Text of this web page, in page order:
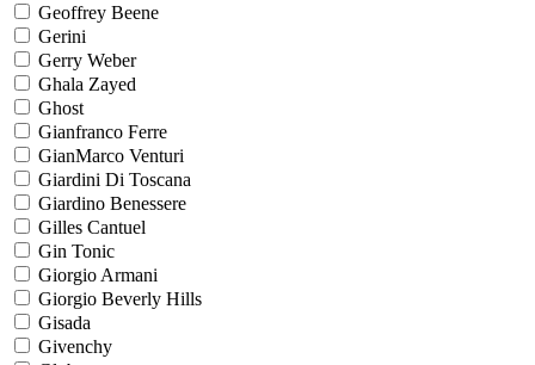
Geoffrey Beene
Gerini
Gerry Weber
Ghala Zayed
Ghost
Gianfranco Ferre
GianMarco Venturi
Giardini Di Toscana
Giardino Benessere
Gilles Cantuel
Gin Tonic
Giorgio Armani
Giorgio Beverly Hills
Gisada
Givenchy